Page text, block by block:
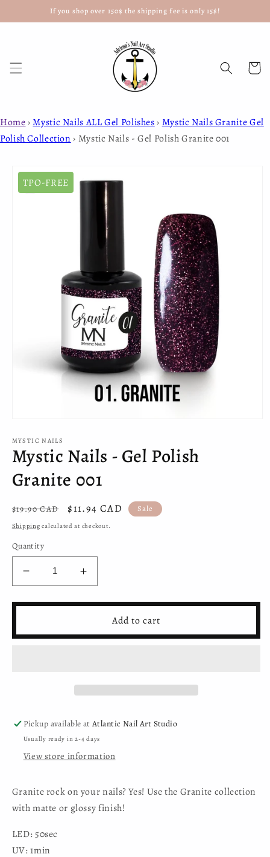
content
If you shop over 150$ the shipping fee is only 15$!
Cart
Home › Mystic Nails ALL Gel Polishes › Mystic Nails Granite Gel
Polish Collection › Mystic Nails - Gel Polish Granite 001
Skip to
product
information
TPO-FREE
1
in
modal
MYSTIC NAILS
Mystic Nails - Gel Polish
Granite 001
Regular
price
$19.90 CAD
Sale
price
$11.94 CAD Sale
Shipping calculated at checkout.
Quantity
Decrease
quantity
for
-
Increase
quantity
for
Mystic
-
Granite
001
Add to cart
Pickup available atAtlantic Nail Art Studio
Usually ready in 2-4 days
View store information
Granite rock on your nails? Yes! Use the Granite collection
with matte or glossy finish!
LED: 50sec
UV: 1min